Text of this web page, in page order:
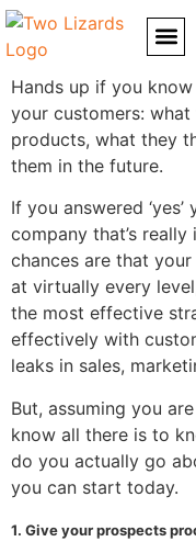
Hands up if you
your customers:
products, what they
them in the future.
If you answered
company that’s
chances are that
at virtually every
the most effective
effectively with
leaks in sales,
But, assuming you
know all there is to
do you actually go
you can start today.
1. Give your prospects